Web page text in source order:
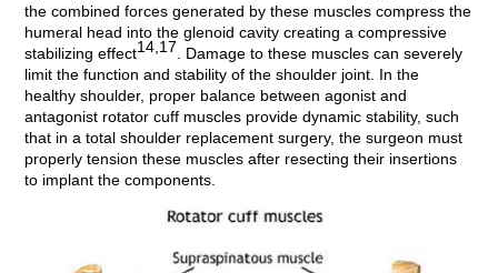
the combined forces generated by these muscles compress the
humeral head into the glenoid cavity creating a compressive
stabilizing effect14,17 . Damage to these muscles can severely
limit the function and stability of the shoulder joint. In the
healthy shoulder, proper balance between agonist and
antagonist rotator cuff muscles provide dynamic stability, such
that in a total shoulder replacement surgery, the surgeon must
properly tension these muscles after resecting their insertions
to implant the components.